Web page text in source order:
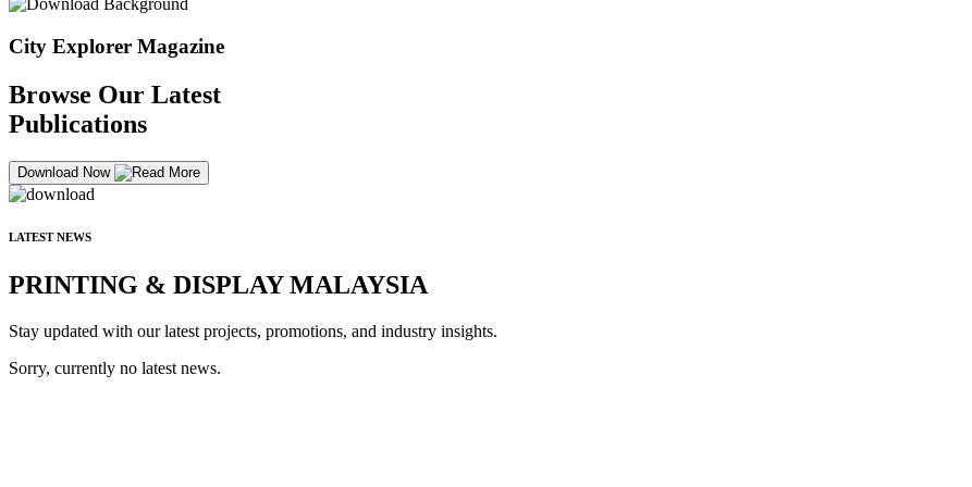
City Explorer Magazine
Browse Our Latest
Publications
Download Now
LATEST NEWS
PRINTING & DISPLAY MALAYSIA
Stay updated with our latest projects, promotions, and industry insights.
Sorry, currently no latest news.